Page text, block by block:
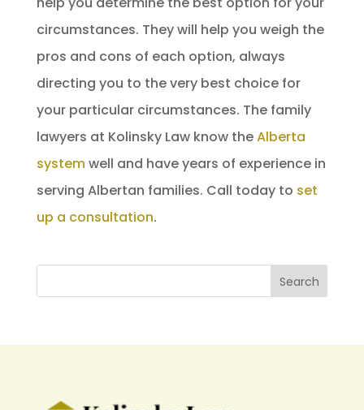
circumstances. They will help you weigh the
pros and cons of each option, always
directing you to the very best choice for
your particular circumstances. The family
lawyers at Kolinsky Law know theAlberta
systemwell and have years of experience in
serving Albertan families. Call today to set
up a consultation.